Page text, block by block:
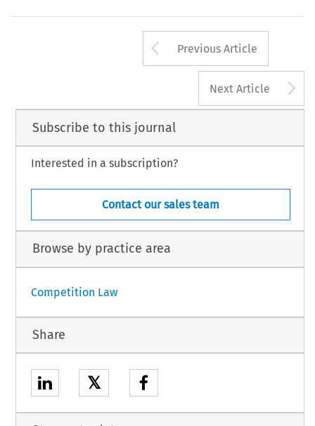
Arrow button
Previous Article
Next Article
Subscribe to this journal
Interested in a subscription?
Contact our sales team
Browse by practice area
Competition Law
Share
𝕏